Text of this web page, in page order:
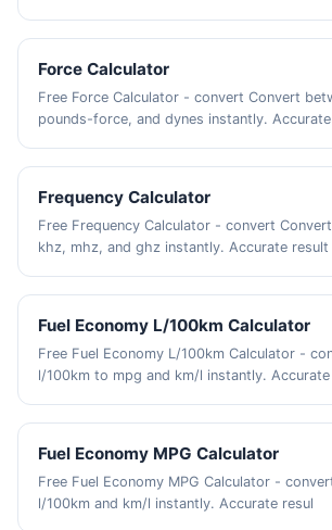
Force Calculator
Free Force Calculator - convert Convert
pounds-force, and dynes instantly. Accurate
Frequency Calculator
Free Frequency Calculator - convert
khz, mhz, and ghz instantly. Accurate result
Fuel Economy L/100km Calculator
Free Fuel Economy L/100km Calculator -
l/100km to mpg and km/l instantly.
Fuel Economy MPG Calculator
Free Fuel Economy MPG Calculator -
l/100km and km/l instantly. Accurate resul